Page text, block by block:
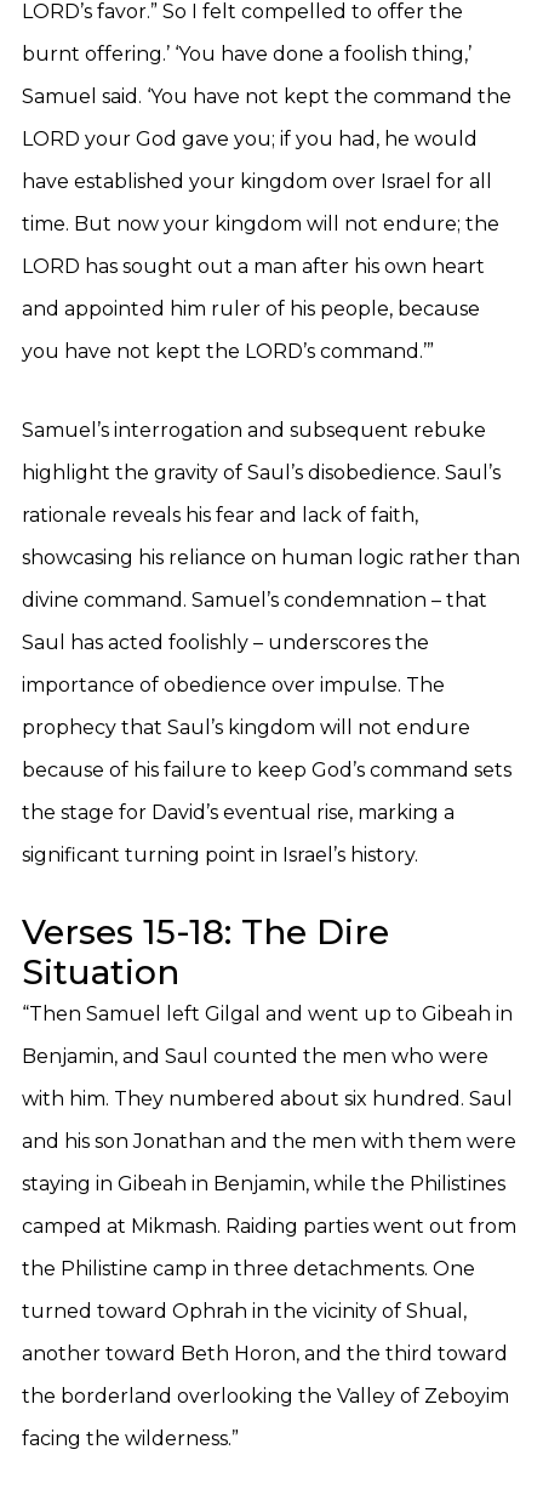
LORD’s favor.” So I felt compelled to offer the
burnt offering.’ ‘You have done a foolish thing,’
Samuel said. ‘You have not kept the command the
LORD your God gave you; if you had, he would
have established your kingdom over Israel for all
time. But now your kingdom will not endure; the
LORD has sought out a man after his own heart
and appointed him ruler of his people, because
you have not kept the LORD’s command.’”
Samuel’s interrogation and subsequent rebuke
highlight the gravity of Saul’s disobedience. Saul’s
rationale reveals his fear and lack of faith,
showcasing his reliance on human logic rather than
divine command. Samuel’s condemnation – that
Saul has acted foolishly – underscores the
importance of obedience over impulse. The
prophecy that Saul’s kingdom will not endure
because of his failure to keep God’s command sets
the stage for David’s eventual rise, marking a
significant turning point in Israel’s history.
Verses 15-18: The Dire
Situation
“Then Samuel left Gilgal and went up to Gibeah in
Benjamin, and Saul counted the men who were
with him. They numbered about six hundred. Saul
and his son Jonathan and the men with them were
staying in Gibeah in Benjamin, while the Philistines
camped at Mikmash. Raiding parties went out from
the Philistine camp in three detachments. One
turned toward Ophrah in the vicinity of Shual,
another toward Beth Horon, and the third toward
the borderland overlooking the Valley of Zeboyim
facing the wilderness.”